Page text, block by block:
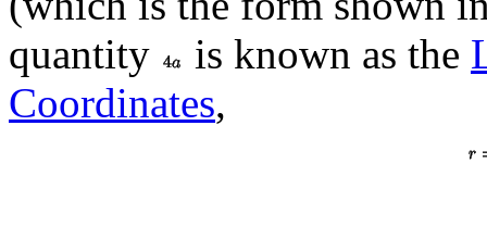
quantity
is known as the
Coordinates,